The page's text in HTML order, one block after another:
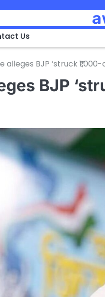
Us
alleges BJP ‘struck
BJP